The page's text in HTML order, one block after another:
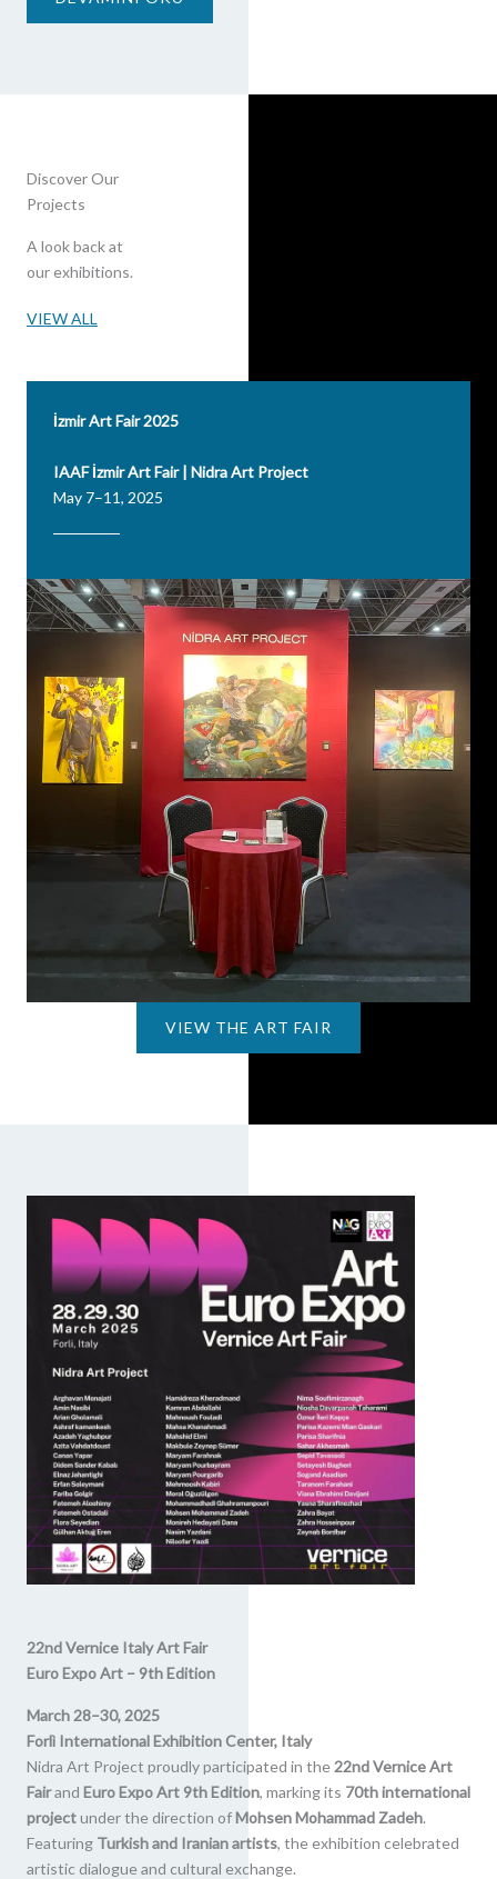
Discover Our
Projects
A look back at
our exhibitions.
VIEW ALL
İzmir Art Fair 2025
IAAF İzmir Art Fair | Nidra Art Project
May 7–11, 2025
VIEW THE ART FAIR
22nd Vernice Italy Art Fair
Euro Expo Art – 9th Edition
March 28–30, 2025
Forlì International Exhibition Center, Italy
Nidra Art Project proudly participated in the 22nd Vernice Art
Fairand Euro Expo Art 9th Edition, marking its 70th international
projectunder the direction ofMohsen Mohammad Zadeh.
Featuring Turkish and Iranian artists, the exhibition celebrated
artistic dialogue and cultural exchange.